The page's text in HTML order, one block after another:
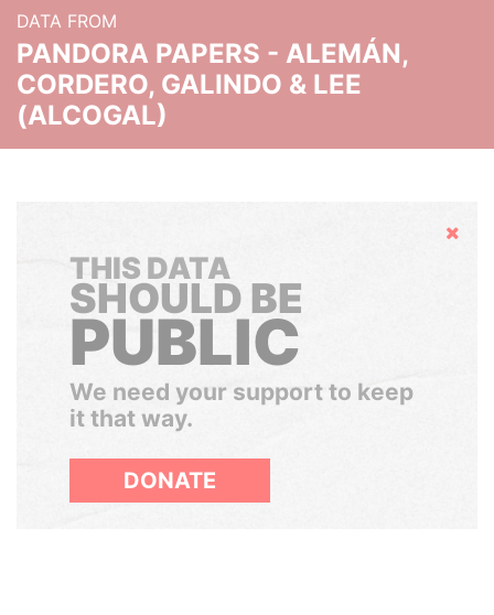
DATA FROM
PANDORA PAPERS - ALEMÁN,
CORDERO, GALINDO & LEE
(ALCOGAL)
Hide
THIS DATA
SHOULD BE
PUBLIC
We need your support to keep
it that way.
DONATE